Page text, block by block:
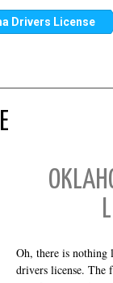
Drivers License
Oh, there is
drivers license. The